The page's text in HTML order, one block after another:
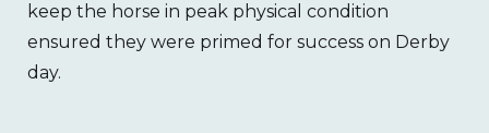
keep the horse in peak physical condition
ensured they were primed for success on Derby
day.